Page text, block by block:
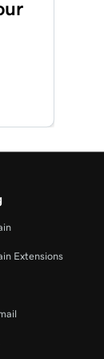
Extensions